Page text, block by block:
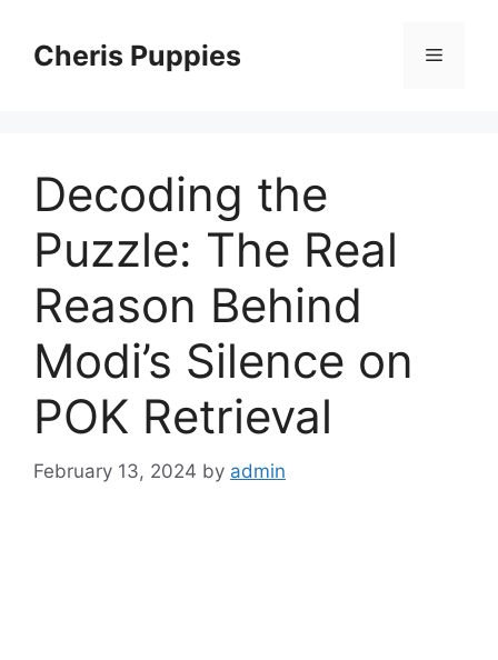
contentCheris Puppies Menu
Decoding the
Puzzle: The Real
Reason Behind
Modi’s Silence on
POK Retrieval
February 13, 2024 by admin